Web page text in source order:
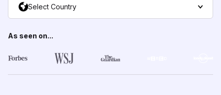
Select Country
As seen on...